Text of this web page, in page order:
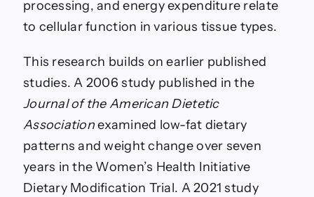
processing, and energy expenditure relate
to cellular function in various tissue types.
This research builds on earlier published
studies. A 2006 study published in the
Journal of the American Dietetic
Associationexamined low-fat dietary
patterns and weight change over seven
years in the Women’s Health Initiative
Dietary Modification Trial. A 2021 study